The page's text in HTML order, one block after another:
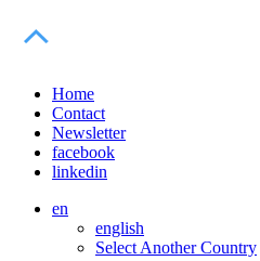
Home
Contact
Newsletter
facebook
linkedin
en
english
Select Another Country